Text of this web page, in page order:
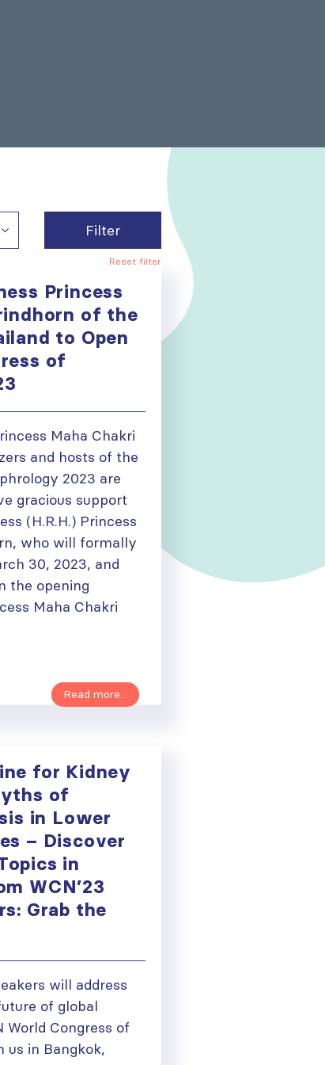
Filter
Reset filter
Princess
of the
to Open
of
Maha Chakri
and hosts of the
2023 are
gracious support
(H.R.H.) Princess
who will formally
30, 2023, and
the opening
Maha Chakri
Read more...
for Kidney
of
in Lower
– Discover
in
WCN’23
Grab the
will address
of global
World Congress of
us in Bangkok,